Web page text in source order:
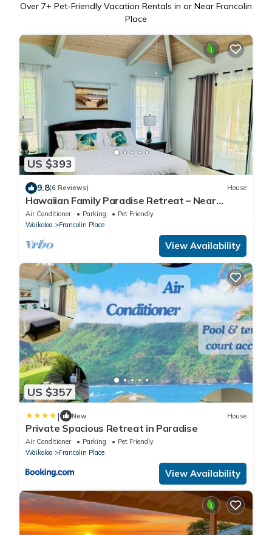
Over 7+ Pet-Friendly Vacation Rentals in or Near Francolin
Place
US $393
9.8(6 Reviews) House
Hawaiian Family Paradise Retreat – Near
Beach & Golf!
Air Conditioner Parking
Pet Friendly
Waikoloa
Francolin Place
View Availability
US $357
| New House
Private Spacious Retreat in Paradise
Air Conditioner Parking
Pet Friendly
Waikoloa
Francolin Place
View Availability